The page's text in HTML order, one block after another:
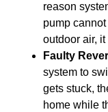
reason
pump
outdoor air,
Faulty
system to
gets stuck,
home while